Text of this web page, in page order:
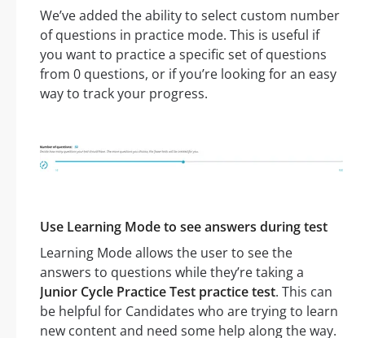
We’ve added the ability to select custom number
of questions in practice mode. This is useful if
you want to practice a specific set of questions
from 0 questions, or if you’re looking for an easy
way to track your progress.
Use Learning Mode to see answers during test
Learning Mode allows the user to see the
answers to questions while they’re taking a
Junior Cycle Practice Test practice test. This can
be helpful for Candidates who are trying to learn
new content and need some help along the way.